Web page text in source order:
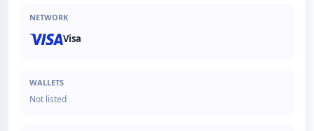
NETWORK
Visa
WALLETS
Not listed